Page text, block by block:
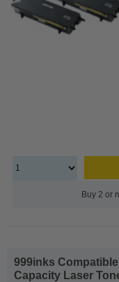
Buy 2 or
999inks
Capacity Laser